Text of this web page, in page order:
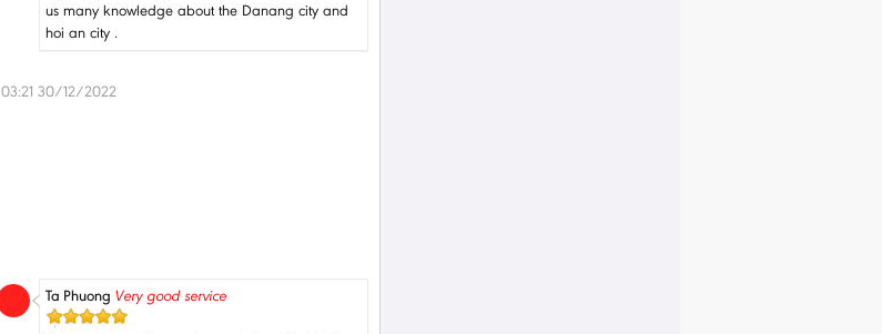
us many knowledge about the Danang city and
hoi an city .
03:21 30/12/2022
Ta Phuong Very good service